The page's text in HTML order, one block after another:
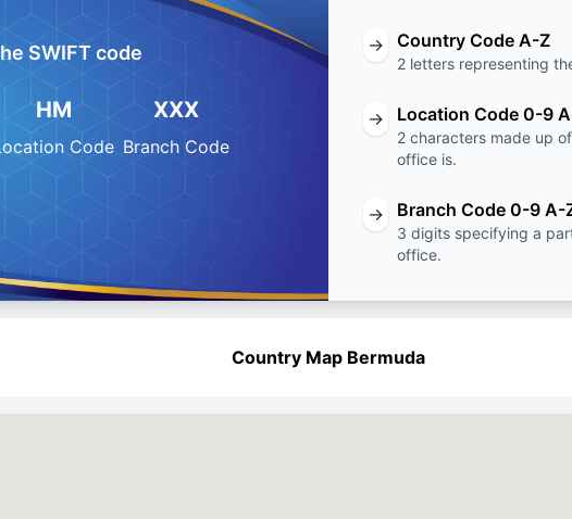
SWIFT code
HM
Code
XXX
Branch Code
→ Country Code A-Z
2 letters representing
→ Location Code 0-9
2 characters made up
office is.
→ Branch Code 0-9 A-
3 digits specifying a
office.
Country Map Bermuda